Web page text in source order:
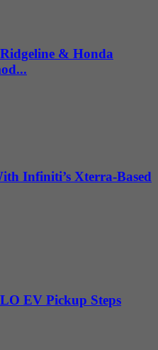
& Honda
Infiniti’s Xterra-Based
EV Pickup Steps